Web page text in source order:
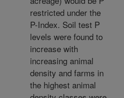
restricted under the
P-Index. Soil test P
levels were found to
increase with
increasing animal
density and farms in
the highest animal